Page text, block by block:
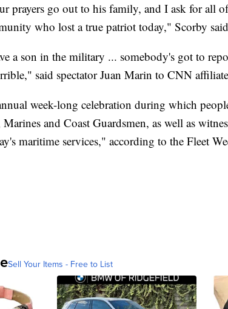
prayers go out to his family, and I ask for all
who lost a true patriot today," Scorby
a son in the military ... somebody's got to
said spectator Juan Marin to CNN
week-long celebration during which
and Coast Guardsmen, as well as
maritime services," according to the Fleet
Sell Your Items - Free to List